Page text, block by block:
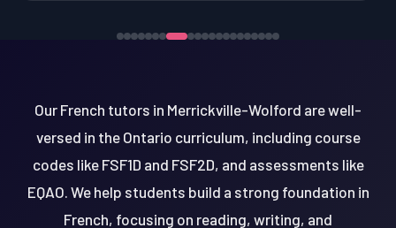
Our French tutors in Merrickville-Wolford are well-
versed in the Ontario curriculum, including course
codes like FSF1D and FSF2D, and assessments like
EQAO. We help students build a strong foundation in
French, focusing on reading, writing, and